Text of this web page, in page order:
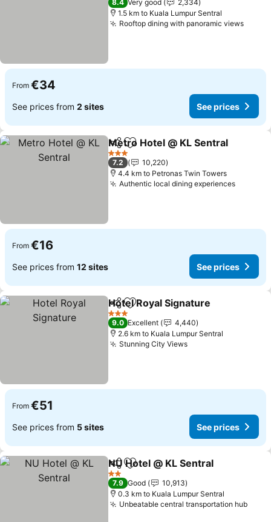
8.4 Very good
2,334
1.5 km to Kuala Lumpur Sentral
Rooftop dining with panoramic viewsSee
From €34
See prices from 2 sites See prices
ShareAdd to favorites
Metro Hotel @ KL Sentral
3 Stars
7.2
10,220
4.4 km to Petronas Twin Towers
Authentic local dining experiencesSee
From €16
See prices from 12 sites See prices
ShareAdd to favorites
Hotel Royal Signature
3 Stars
9.0 Excellent
4,440
2.6 km to Kuala Lumpur Sentral
Stunning City ViewsSee prices
From €51
See prices from 5 sites See prices
ShareAdd to favorites
NU Hotel @ KL Sentral
2 Stars
7.9 Good
10,913
0.3 km to Kuala Lumpur Sentral
Unbeatable central transportation hubSee